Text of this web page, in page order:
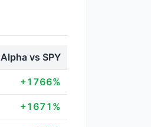
Alpha vs SPY
+1766%
+1671%